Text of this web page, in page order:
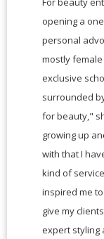
opening a
personal
mostly
exclusive
surrounded
for beauty,"
growing up
with that I
kind of
inspired me
give my
expert styling